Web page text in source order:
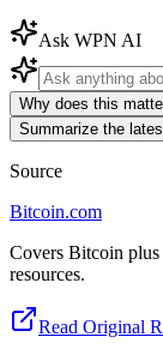
Ask WPN AI
Why does this
Summarize the
Source
Bitcoin.com
Covers Bitcoin plus
resources.
Read Original